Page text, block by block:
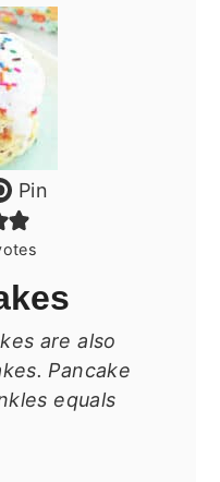
Pin
are also
Pancake
equals